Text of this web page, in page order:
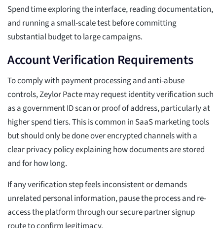
Spend time exploring the interface, reading documentation,
and running a small-scale test before committing
substantial budget to large campaigns.
Account Verification Requirements
To comply with payment processing and anti-abuse
controls, Zeylor Pacte may request identity verification such
as a government ID scan or proof of address, particularly at
higher spend tiers. This is common in SaaS marketing tools
but should only be done over encrypted channels with a
clear privacy policy explaining how documents are stored
and for how long.
If any verification step feels inconsistent or demands
unrelated personal information, pause the process and re-
access the platform through our secure partner signup